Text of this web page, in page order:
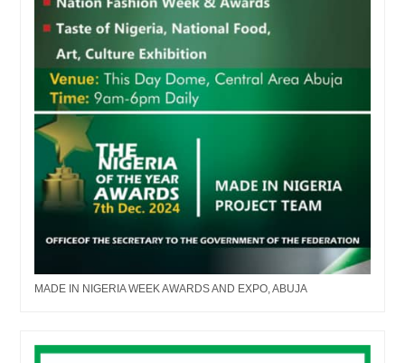
MADE IN NIGERIA WEEK AWARDS AND EXPO, ABUJA